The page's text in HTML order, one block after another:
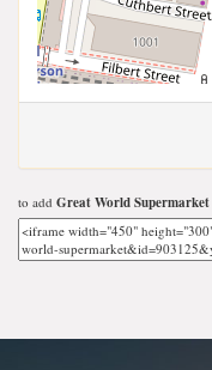
to add Great World Supermarket